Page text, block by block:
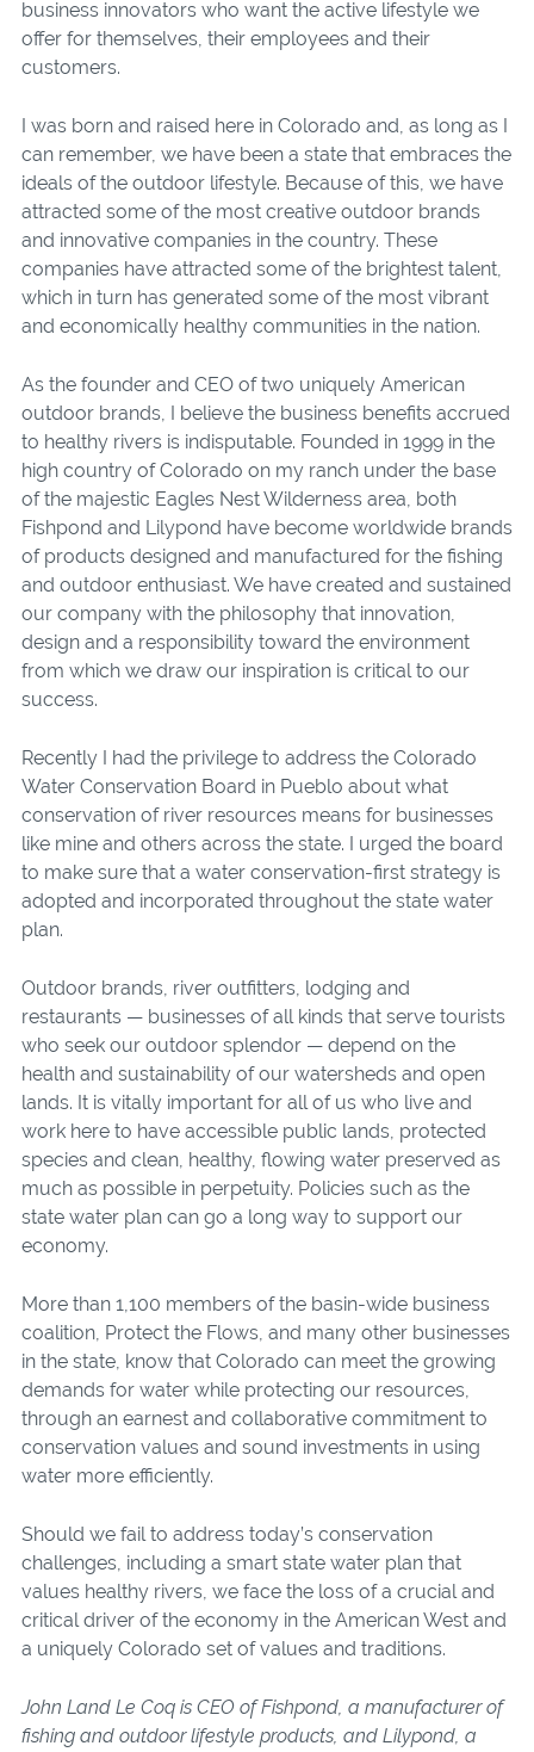
business innovators who want the active lifestyle we
offer for themselves, their employees and their
customers.
I was born and raised here in Colorado and, as long as I
can remember, we have been a state that embraces the
ideals of the outdoor lifestyle. Because of this, we have
attracted some of the most creative outdoor brands
and innovative companies in the country. These
companies have attracted some of the brightest talent,
which in turn has generated some of the most vibrant
and economically healthy communities in the nation.
As the founder and CEO of two uniquely American
outdoor brands, I believe the business benefits accrued
to healthy rivers is indisputable. Founded in 1999 in the
high country of Colorado on my ranch under the base
of the majestic Eagles Nest Wilderness area, both
Fishpond and Lilypond have become worldwide brands
of products designed and manufactured for the fishing
and outdoor enthusiast. We have created and sustained
our company with the philosophy that innovation,
design and a responsibility toward the environment
from which we draw our inspiration is critical to our
success.
Recently I had the privilege to address the Colorado
Water Conservation Board in Pueblo about what
conservation of river resources means for businesses
like mine and others across the state. I urged the board
to make sure that a water conservation-first strategy is
adopted and incorporated throughout the state water
plan.
Outdoor brands, river outfitters, lodging and
restaurants — businesses of all kinds that serve tourists
who seek our outdoor splendor — depend on the
health and sustainability of our watersheds and open
lands. It is vitally important for all of us who live and
work here to have accessible public lands, protected
species and clean, healthy, flowing water preserved as
much as possible in perpetuity. Policies such as the
state water plan can go a long way to support our
economy.
More than 1,100 members of the basin-wide business
coalition, Protect the Flows, and many other businesses
in the state, know that Colorado can meet the growing
demands for water while protecting our resources,
through an earnest and collaborative commitment to
conservation values and sound investments in using
water more efficiently.
Should we fail to address today’s conservation
challenges, including a smart state water plan that
values healthy rivers, we face the loss of a crucial and
critical driver of the economy in the American West and
a uniquely Colorado set of values and traditions.
John Land Le Coq is CEO of Fishpond, a manufacturer of
fishing and outdoor lifestyle products, and Lilypond, a